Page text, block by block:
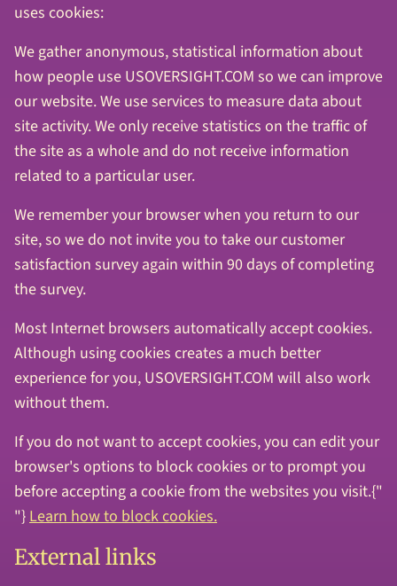
uses cookies:
We gather anonymous, statistical information about
how people use USOVERSIGHT.COM so we can improve
our website. We use services to measure data about
site activity. We only receive statistics on the traffic of
the site as a whole and do not receive information
related to a particular user.
We remember your browser when you return to our
site, so we do not invite you to take our customer
satisfaction survey again within 90 days of completing
the survey.
Most Internet browsers automatically accept cookies.
Although using cookies creates a much better
experience for you, USOVERSIGHT.COM will also work
without them.
If you do not want to accept cookies, you can edit your
browser's options to block cookies or to prompt you
before accepting a cookie from the websites you visit.{"
"}Learn how to block cookies.
External links